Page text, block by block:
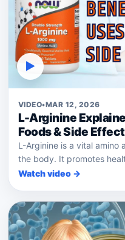
▶
VIDEO•MAR 12, 2026
L-Arginine
Foods & Side
L-Arginine is a vital amino
the body. It promotes
Watch video →